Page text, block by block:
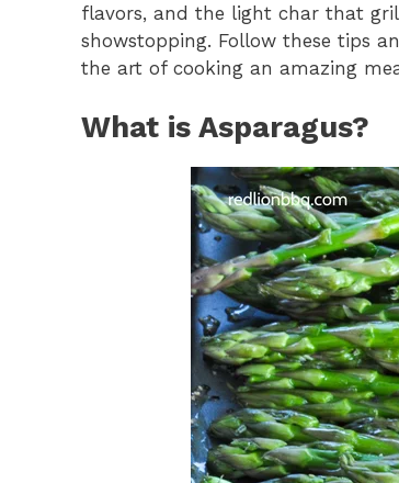
flavors, and the light char that
showstopping. Follow these tips
the art of cooking an amazing
What is Asparagus?